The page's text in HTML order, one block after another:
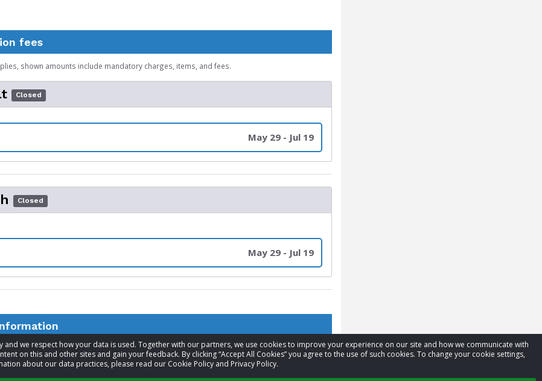
we respect how your data is used. Together with our partners, we use cookies to improve your experience on our site and how we communicate with
on this and other sites and gain your feedback. By clicking “Accept All Cookies” you agree to the use of such cookies. To change your cookie settings,
about our data practices, please read our Cookie Policy and Privacy Policy.
fees
shown amounts include mandatory charges, items, and fees.
Closed
May 29 - Jul 19
Closed
May 29 - Jul 19
Nancy Lewis
Visit website